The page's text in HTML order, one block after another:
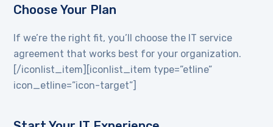
Choose Your Plan
If we’re the right fit, you’ll choose the IT service
agreement that works best for your organization.
[/iconlist_item][iconlist_item type=”etline”
icon_etline=”icon-target”]